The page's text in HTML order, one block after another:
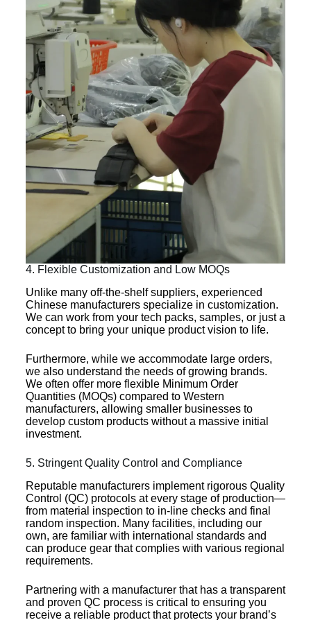
4. Flexible Customization and Low MOQs
Unlike many off-the-shelf suppliers, experienced
Chinese manufacturers specialize in customization.
We can work from your tech packs, samples, or just a
concept to bring your unique product vision to life.
Furthermore, while we accommodate large orders,
we also understand the needs of growing brands.
We often offer more flexible Minimum Order
Quantities (MOQs) compared to Western
manufacturers, allowing smaller businesses to
develop custom products without a massive initial
investment.
5. Stringent Quality Control and Compliance
Reputable manufacturers implement rigorous Quality
Control (QC) protocols at every stage of production—
from material inspection to in-line checks and final
random inspection. Many facilities, including our
own, are familiar with international standards and
can produce gear that complies with various regional
requirements.
Partnering with a manufacturer that has a transparent
and proven QC process is critical to ensuring you
receive a reliable product that protects your brand’s